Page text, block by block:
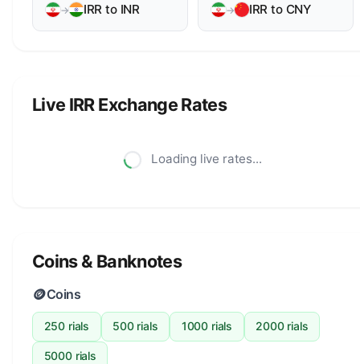
→ IRR to INR → IRR to CNY
Live IRR Exchange Rates
Loading live rates...
Coins & Banknotes
🪙Coins
250 rials 500 rials 1000 rials 2000 rials
5000 rials